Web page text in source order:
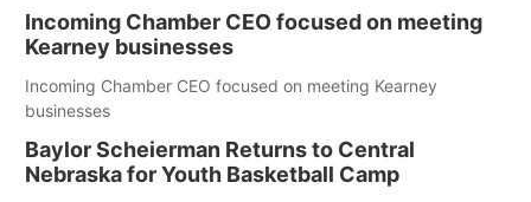
Incoming Chamber CEO focused on meeting
Kearney businesses
Incoming Chamber CEO focused on meeting Kearney
businesses
Baylor Scheierman Returns to Central
Nebraska for Youth Basketball Camp